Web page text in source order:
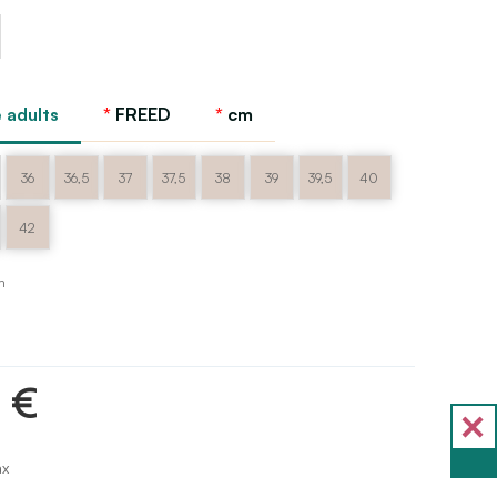
adults FREED cm
36 36,5 37 37,5 38 39 39,5 40
42
€